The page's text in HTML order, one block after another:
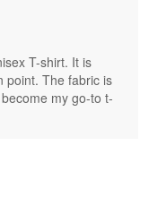
T-shirt. It is
point. The fabric is
my go-to t-